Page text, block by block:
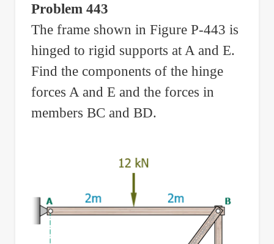
by
Method
of
Members
Problem 443
The frame shown in Figure P-443 is
hinged to rigid supports at A and E.
Find the components of the hinge
forces A and E and the forces in
members BC and BD.